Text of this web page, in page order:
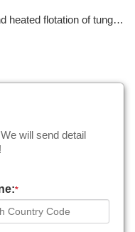
Next：Room-temperature flotation and heated flotation of tungsten ore
will send detail
*